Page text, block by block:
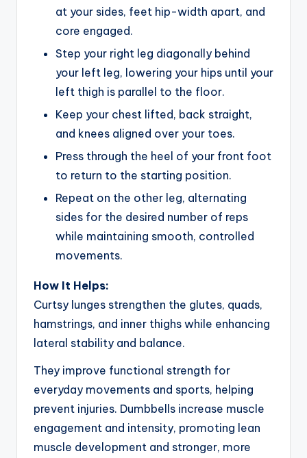
at your sides, feet hip-width apart, and
core engaged.
Step your right leg diagonally behind
your left leg, lowering your hips until your
left thigh is parallel to the floor.
Keep your chest lifted, back straight,
and knees aligned over your toes.
Press through the heel of your front foot
to return to the starting position.
Repeat on the other leg, alternating
sides for the desired number of reps
while maintaining smooth, controlled
movements.
How It Helps:
Curtsy lunges strengthen the glutes, quads,
hamstrings, and inner thighs while enhancing
lateral stability and balance.
They improve functional strength for
everyday movements and sports, helping
prevent injuries. Dumbbells increase muscle
engagement and intensity, promoting lean
muscle development and stronger, more